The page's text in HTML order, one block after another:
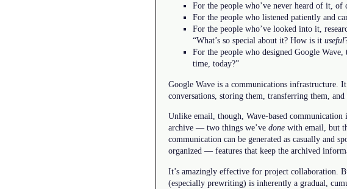
For the people who’ve never heard of it, of
For the people who listened patiently and
For the people who’ve looked into it,
“What’s so special about it? How is it useful
For the people who designed Google
time, today?”
Google Wave is a communications infrastructure.
conversations, storing them, transferring them,
Unlike email, though, Wave-based
archive — two things we’ve done with email, but
communication can be generated as casually and
organized — features that keep the archived
It’s amazingly effective for project collaboration.
(especially prewriting) is inherently a gradual,